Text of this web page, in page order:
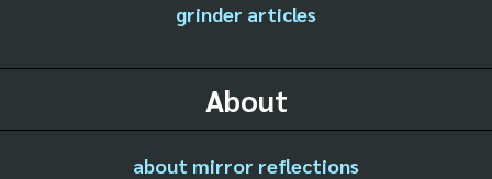
grinder articles
About
about mirror reflections